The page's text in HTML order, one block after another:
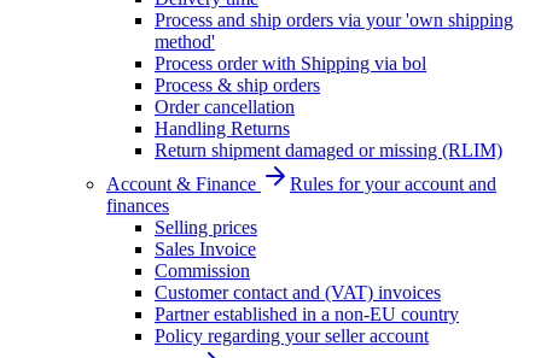
Process and ship orders via your 'own shipping
method'
Process order with Shipping via bol
Process & ship orders
Order cancellation
Handling Returns
Return shipment damaged or missing (RLIM)
Account & Finance
Rules for your account and
finances
Selling prices
Sales Invoice
Commission
Customer contact and (VAT) invoices
Partner established in a non-EU country
Policy regarding your seller account